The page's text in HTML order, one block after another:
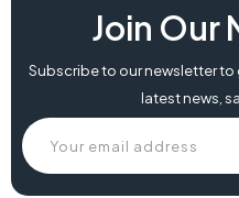
Join Our
Subscribe to our newsletter
latest news,